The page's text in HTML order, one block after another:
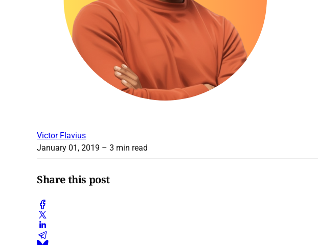
Victor Flavius
January 01, 2019 – 3 min read
Share this post